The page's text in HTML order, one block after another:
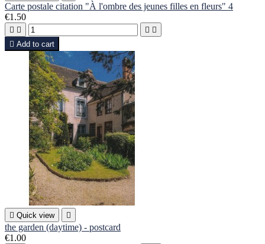
Carte postale citation "À l'ombre des jeunes filles en fleurs" 4
€1.50
   
 Add to cart
 Quick view 
the garden (daytime) - postcard
€1.00